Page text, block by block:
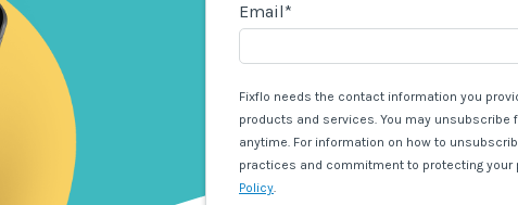
Email*
Fixflo needs the contact information you
products and services. You may
anytime. For information on how to
practices and commitment to protecting your
Policy.